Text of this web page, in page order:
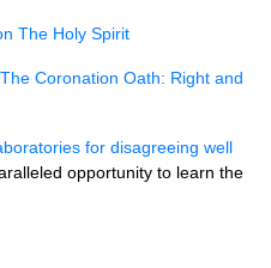
The Holy Spirit
The Coronation Oath: Right and
for disagreeing well
opportunity to learn the